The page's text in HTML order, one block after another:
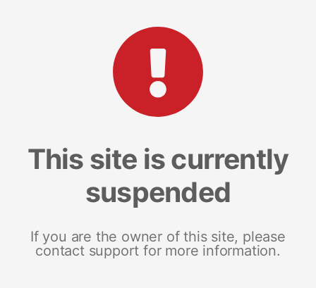
This site is currently
suspended
If you are the owner of this site, please
contact support for more information.